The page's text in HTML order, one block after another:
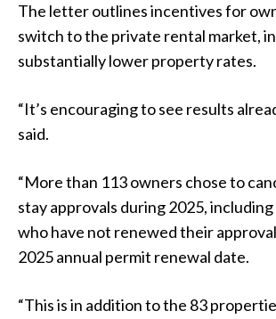
The letter outlines incentives for
switch to the private rental market,
substantially lower property rates.
“It’s encouraging to see results
said.
“More than 113 owners chose to
stay approvals during 2025,
who have not renewed their
2025 annual permit renewal date.
“This is in addition to the 83